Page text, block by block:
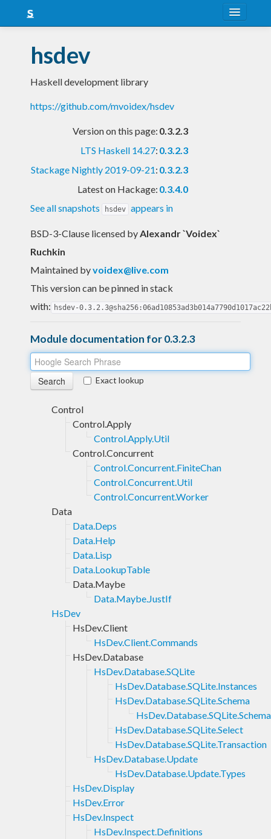
Snapshots
LTS
Nightly
hsdev
Haskell development library
https://github.com/mvoidex/hsdev
Version on this page: 0.3.2.3
LTS Haskell 14.27: 0.3.2.3
Stackage Nightly 2019-09-21: 0.3.2.3
Latest on Hackage: 0.3.4.0
See all snapshots
hsdev appears in
BSD-3-Clause licensed byAlexandr `Voidex`
Ruchkin
Maintained byvoidex@live.com
This version can be pinned in stack
with: hsdev-
Module documentation for 0.3.2.3
Exact lookup
Control
Control.Apply
Control.Apply.Util
Control.Concurrent
Control.Concurrent.FiniteChan
Control.Concurrent.Util
Control.Concurrent.Worker
Data
Data.Deps
Data.Help
Data.Lisp
Data.LookupTable
Data.Maybe
Data.Maybe.JustIf
HsDev
HsDev.Client
HsDev.Client.Commands
HsDev.Database
HsDev.Database.SQLite
HsDev.Database.SQLite.Instances
HsDev.Database.SQLite.Schema
HsDev.Database.SQLite.Select
HsDev.Database.SQLite.Transaction
HsDev.Database.Update
HsDev.Database.Update.Types
HsDev.Display
HsDev.Error
HsDev.Inspect
HsDev.Inspect.Definitions